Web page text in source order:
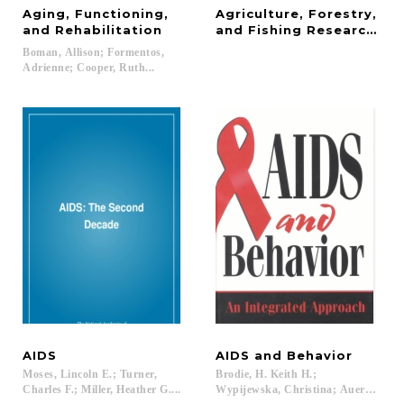
Aging, Functioning,
and Rehabilitation
Boman, Allison; Formentos,
Adrienne; Cooper, Ruth...
Agriculture, Forestry,
and Fishing Research at
AIDS
Moses, Lincoln E.; Turner,
Charles F.; Miller, Heather G....
AIDS and Behavior
Brodie, H. Keith H.;
Wypijewska, Christina; Auerbach,